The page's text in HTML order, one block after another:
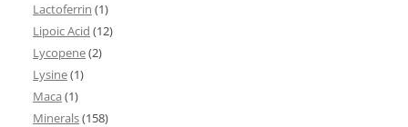
Lactoferrin (1)
Lipoic Acid (12)
Lycopene(2)
Lysine(1)
Maca (1)
Minerals(158)